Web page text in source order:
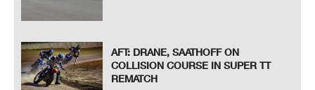
AFT: DRANE, SAATHOFF ON
COLLISION COURSE IN SUPER TT
REMATCH